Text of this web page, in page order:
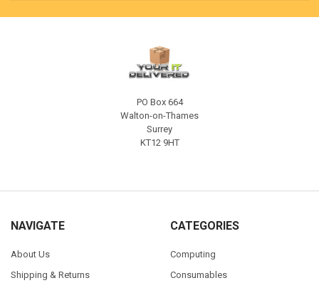
PO Box 664
Walton-on-Thames
Surrey
KT12 9HT
NAVIGATE
About Us
Shipping & Returns
CATEGORIES
Computing
Consumables